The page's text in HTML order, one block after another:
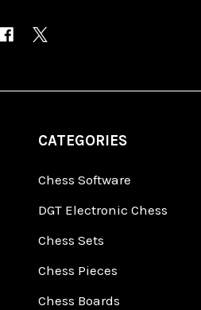
CATEGORIES
Chess Software
DGT Electronic Chess
Chess Sets
Chess Pieces
Chess Boards